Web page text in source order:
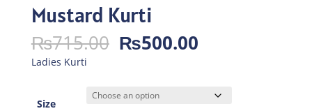
Mustard Kurti
₨715.00 Original
price
₨715.00.
₨500.00Current
₨500.00.
Ladies Kurti
Size